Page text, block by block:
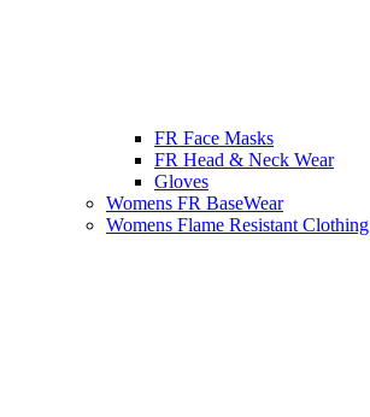
FR Face Masks
FR Head & Neck Wear
Gloves
Womens FR BaseWear
Womens Flame Resistant Clothing